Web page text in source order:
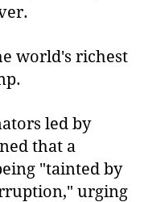
world's richest
led by
that a
"tainted by
urging